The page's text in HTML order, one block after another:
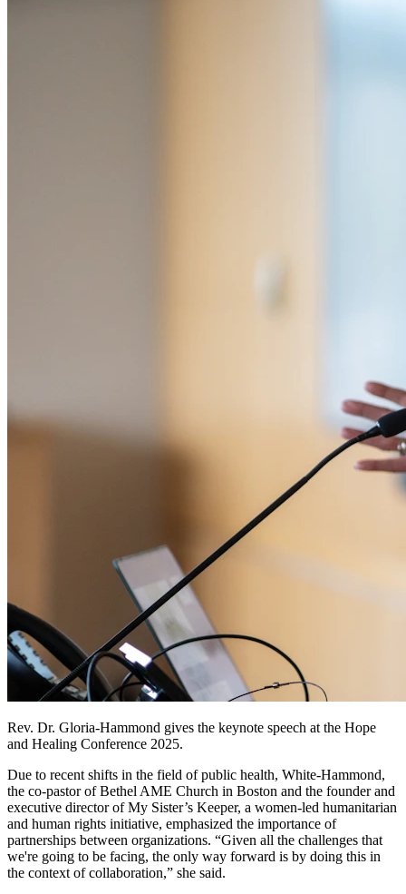
Rev. Dr. Gloria-Hammond gives the keynote speech at the Hope
and Healing Conference 2025.
Due to recent shifts in the field of public health, White-Hammond,
the co-pastor of Bethel AME Church in Boston and the founder and
executive director of My Sister’s Keeper, a women-led humanitarian
and human rights initiative, emphasized the importance of
partnerships between organizations. “Given all the challenges that
we're going to be facing, the only way forward is by doing this in
the context of collaboration,” she said.